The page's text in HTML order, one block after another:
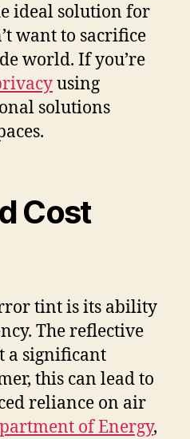
ideal solution for
want to sacrifice
world. If you’re
using
solutions
Cost
tint is its ability
The reflective
a significant
this can lead to
reliance on air
of Energy,